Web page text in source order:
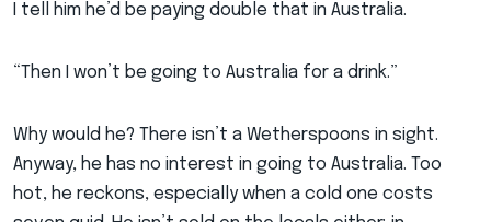
I tell him he’d be paying double that in Australia.
“Then I won’t be going to Australia for a drink.”
Why would he? There isn’t a Wetherspoons in sight.
Anyway, he has no interest in going to Australia. Too
hot, he reckons, especially when a cold one costs